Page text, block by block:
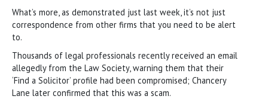
What’s more, as demonstrated just last week, it’s not just
correspondence from other firms that you need to be alert
to.
Thousands of legal professionals recently received an email
allegedly from the Law Society, warning them that their
‘Find a Solicitor’ profile had been compromised; Chancery
Lane later confirmed that this was a scam.